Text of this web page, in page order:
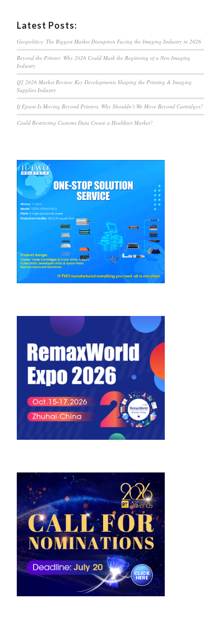
Latest Posts:
Geopolitics: The Biggest Market Disruption Facing the Imaging Industry in 2026
Beyond the Printer: Why 2026 Could Mark the Beginning of a New Imaging
Industry
Q2 2026 Market Review: Key Developments Shaping the Printing & Imaging
Supplies Industry
If Epson Is Moving Beyond Printers, Why Shouldn’t We Move Beyond Cartridges?
Could Restricting Customs Data Create a Healthier Market?